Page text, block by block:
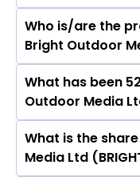
The peers of
Airports Ltd,
Gemmological
Rain Industries
Ltd, SIS Ltd.
Who is/are the
Bright Outdoor
The promotor/
Media Ltd are
Yogesh Lakhani,
Suresh Oswal,
Kumar
What has been
Outdoor Media
The highest price
stock is ₹450.00
What is the
Media Ltd